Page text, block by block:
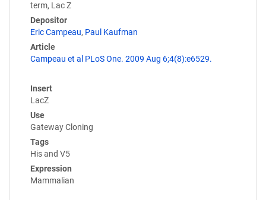
term, Lac Z
Depositor
Eric Campeau, Paul Kaufman
Article
Campeau et al PLoS One. 2009 Aug 6;4(8):e6529.
Insert
LacZ
Use
Gateway Cloning
Tags
His and V5
Expression
Mammalian